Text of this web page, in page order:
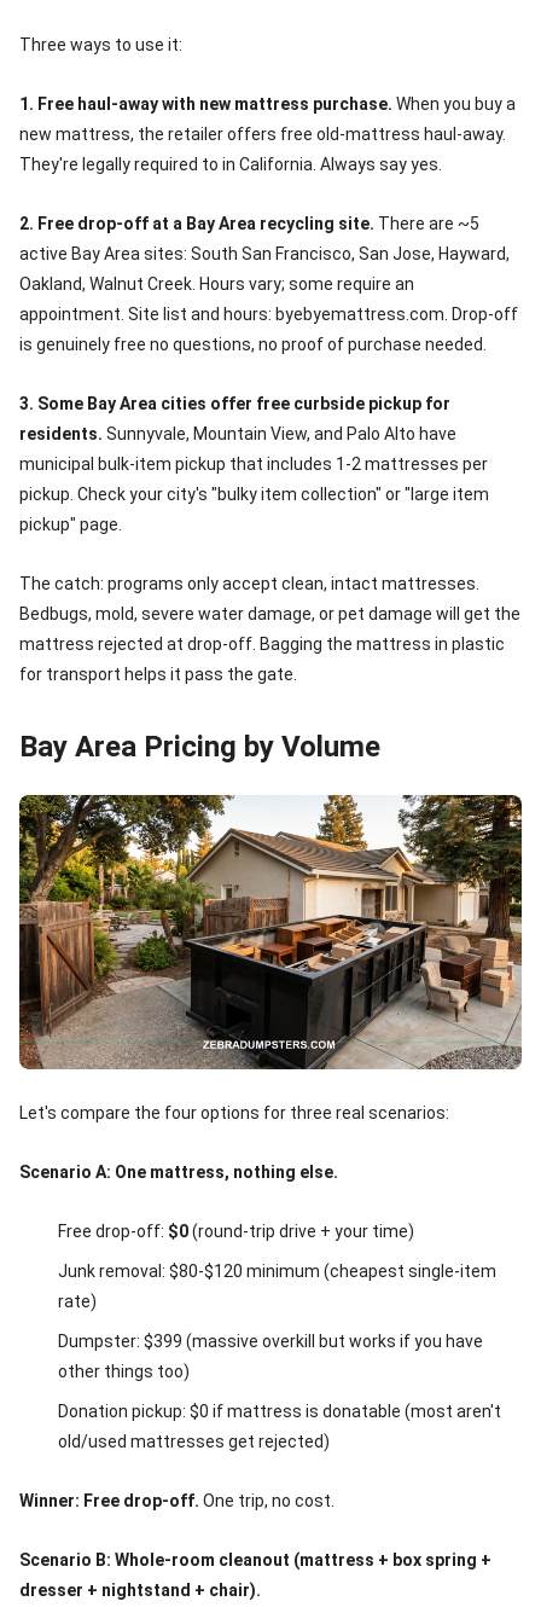
Three ways to use it:
1. Free haul-away with new mattress purchase. When you buy a
new mattress, the retailer offers free old-mattress haul-away.
They're legally required to in California. Always say yes.
2. Free drop-off at a Bay Area recycling site. There are ~5
active Bay Area sites: South San Francisco, San Jose, Hayward,
Oakland, Walnut Creek. Hours vary; some require an
appointment. Site list and hours: byebyemattress.com. Drop-off
is genuinely free no questions, no proof of purchase needed.
3. Some Bay Area cities offer free curbside pickup for
residents. Sunnyvale, Mountain View, and Palo Alto have
municipal bulk-item pickup that includes 1-2 mattresses per
pickup. Check your city's "bulky item collection" or "large item
pickup" page.
The catch: programs only accept clean, intact mattresses.
Bedbugs, mold, severe water damage, or pet damage will get the
mattress rejected at drop-off. Bagging the mattress in plastic
for transport helps it pass the gate.
Bay Area Pricing by Volume
Let's compare the four options for three real scenarios:
Scenario A: One mattress, nothing else.
Free drop-off: $0(round-trip drive + your time)
Junk removal: $80-$120 minimum (cheapest single-item
rate)
Dumpster: $399 (massive overkill but works if you have
other things too)
Donation pickup: $0 if mattress is donatable (most aren't
old/used mattresses get rejected)
Winner: Free drop-off. One trip, no cost.
Scenario B: Whole-room cleanout (mattress + box spring +
dresser + nightstand + chair).